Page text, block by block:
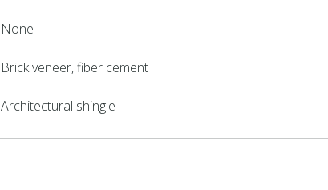
None
Brick veneer, fiber cement
Architectural shingle